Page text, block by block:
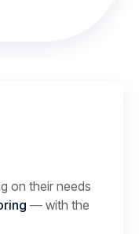
on their needs
— with the